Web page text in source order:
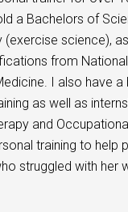
a Bachelors of
(exercise science),
from
I also have a
as well as
and
training to help
struggled with her